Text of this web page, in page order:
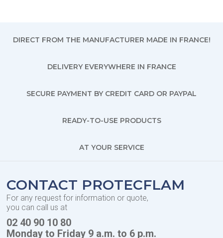
DIRECT FROM THE MANUFACTURER MADE IN FRANCE!
DELIVERY EVERYWHERE IN FRANCE
SECURE PAYMENT BY CREDIT CARD OR PAYPAL
READY-TO-USE PRODUCTS
AT YOUR SERVICE
CONTACT PROTECFLAM
For any request for information or quote,
you can call us at
02 40 90 10 80
Monday to Friday 9 a.m. to 6 p.m.